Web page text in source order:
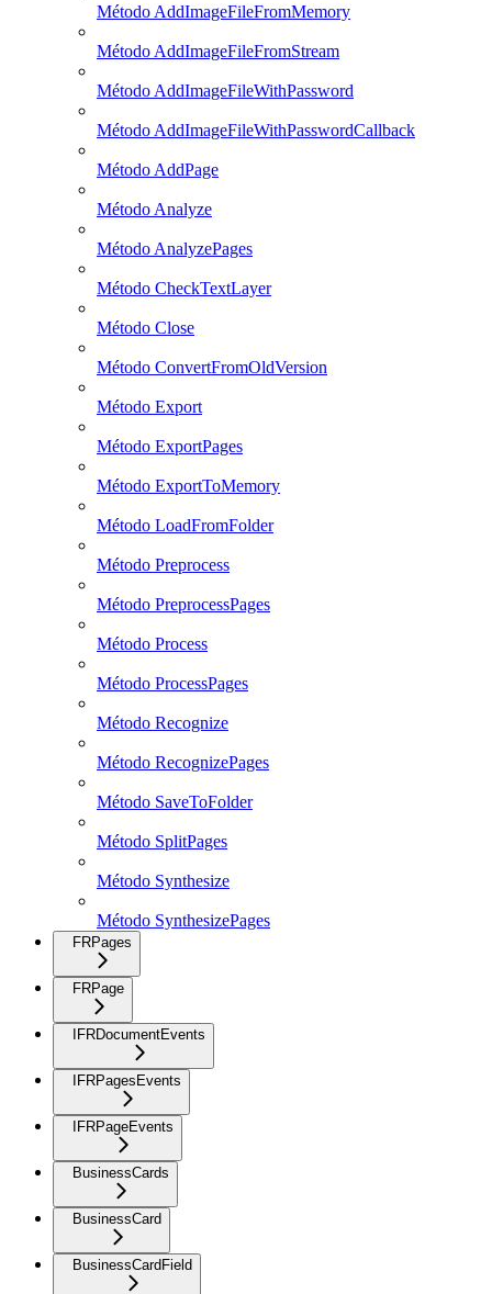
Método AddImageFileFromMemory
Método AddImageFileFromStream
Método AddImageFileWithPassword
Método AddImageFileWithPasswordCallback
Método AddPage
Método Analyze
Método AnalyzePages
Método CheckTextLayer
Método Close
Método ConvertFromOldVersion
Método Export
Método ExportPages
Método ExportToMemory
Método LoadFromFolder
Método Preprocess
Método PreprocessPages
Método Process
Método ProcessPages
Método Recognize
Método RecognizePages
Método SaveToFolder
Método SplitPages
Método Synthesize
Método SynthesizePages
FRPages
FRPage
IFRDocumentEvents
IFRPagesEvents
IFRPageEvents
BusinessCards
BusinessCard
BusinessCardField